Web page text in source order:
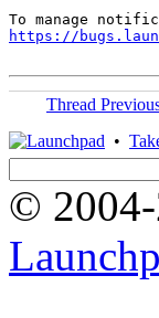
https://
Thread
•
©